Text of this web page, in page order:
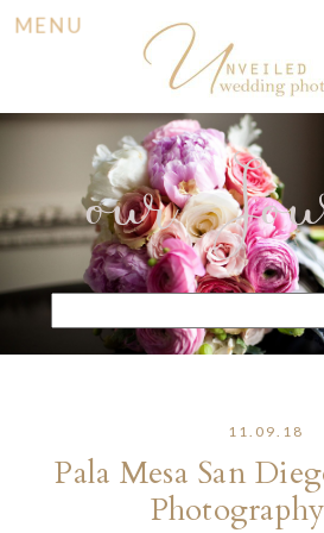
MENU
our
for:
11.09.18
Pala Mesa San